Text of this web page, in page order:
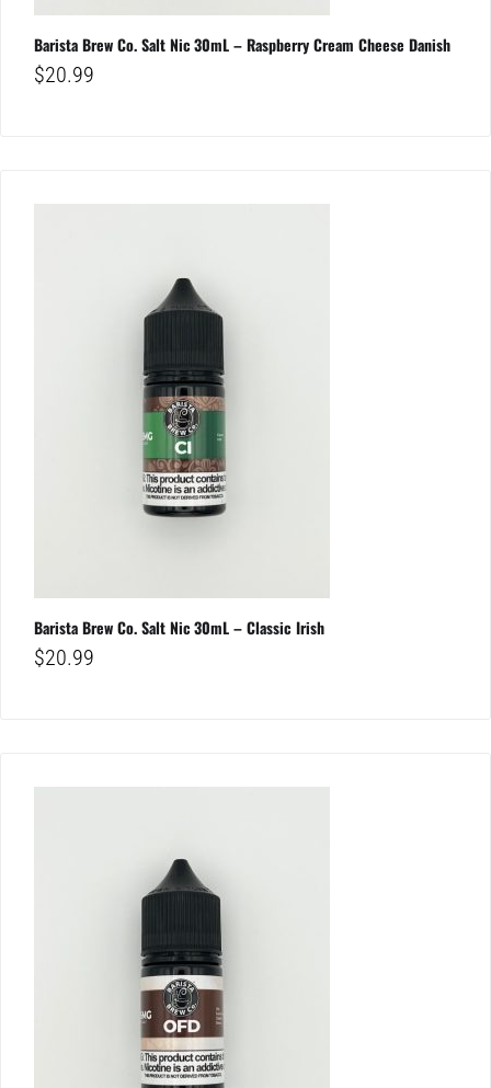
Barista Brew Co. Salt Nic 30mL – Raspberry Cream Cheese Danish
$20.99
Barista Brew Co. Salt Nic 30mL – Classic Irish
$20.99